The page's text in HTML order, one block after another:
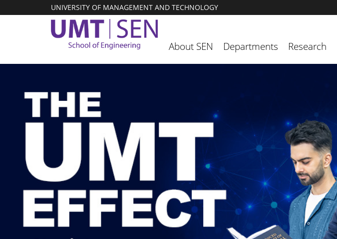
UNIVERSITY OF MANAGEMENT AND TECHNOLOGY
About SEN Departments Research